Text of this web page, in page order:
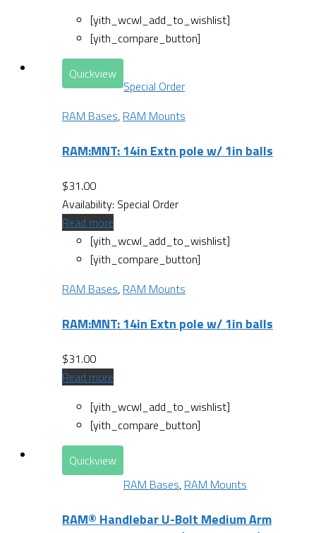
[yith_wcwl_add_to_wishlist]
[yith_compare_button]
Quickview
Special Order
RAM Bases, RAM Mounts
RAM:MNT: 14in Extn pole w/ 1in balls
$31.00
Availability: Special Order
Read more
[yith_wcwl_add_to_wishlist]
[yith_compare_button]
RAM Bases, RAM Mounts
RAM:MNT: 14in Extn pole w/ 1in balls
$31.00
Read more
[yith_wcwl_add_to_wishlist]
[yith_compare_button]
Quickview
RAM Bases, RAM Mounts
RAM® Handlebar U-Bolt Medium Arm